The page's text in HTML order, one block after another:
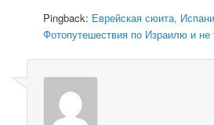
Pingback: Еврейская сюита,
Фотопутешествия по Израилю и не